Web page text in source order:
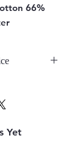
66%
your order.
Yet